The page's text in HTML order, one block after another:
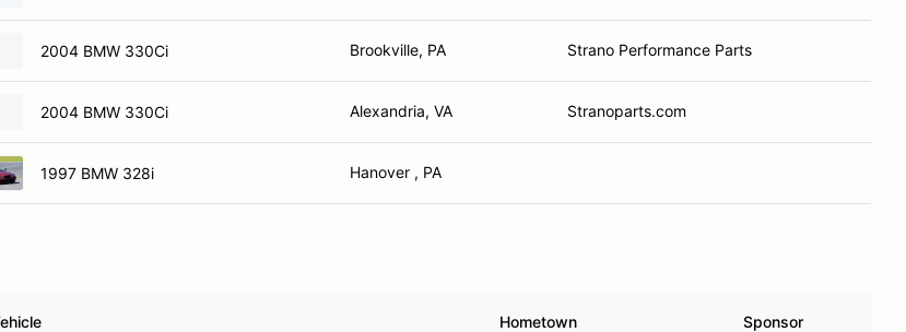
2004 BMW 330Ci Brookville, PA Strano Performance Parts
2004 BMW 330Ci Alexandria, VA Stranoparts.com
1997 BMW 328i Hanover , PA
Hometown Sponsor